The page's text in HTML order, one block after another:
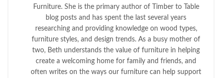
Furniture. She is the primary author of Timber to Table
blog posts and has spent the last several years
researching and providing knowledge on wood types,
furniture styles, and design trends. As a busy mother of
two, Beth understands the value of furniture in helping
create a welcoming home for family and friends, and
often writes on the ways our furniture can help support